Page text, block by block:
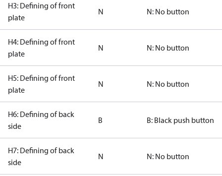
H3: Defining of front
plate
N N: No button
H4: Defining of front
plate
N N: No button
H5: Defining of front
plate
N N: No button
H6: Defining of back
side
B B: Black push button
H7: Defining of back
side
N N: No button